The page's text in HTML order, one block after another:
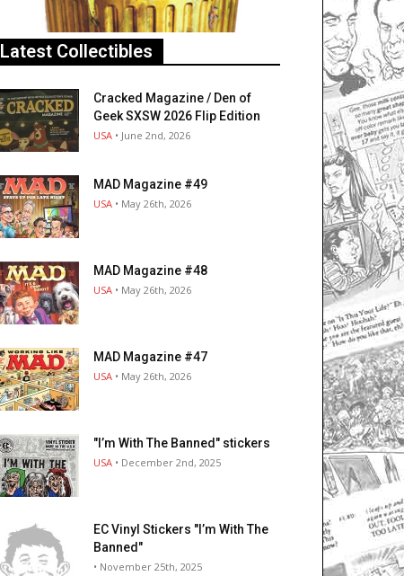
Latest Collectibles
Cracked Magazine / Den of
Geek SXSW 2026 Flip Edition
USA • June 2nd, 2026
MAD Magazine #49
USA • May 26th, 2026
MAD Magazine #48
USA • May 26th, 2026
MAD Magazine #47
USA • May 26th, 2026
"I’m With The Banned" stickers
USA • December 2nd, 2025
EC Vinyl Stickers "I’m With The
Banned"
• November 25th, 2025